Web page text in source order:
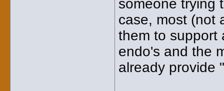
someone trying
case, most (not
them to support
endo's and the
already provide